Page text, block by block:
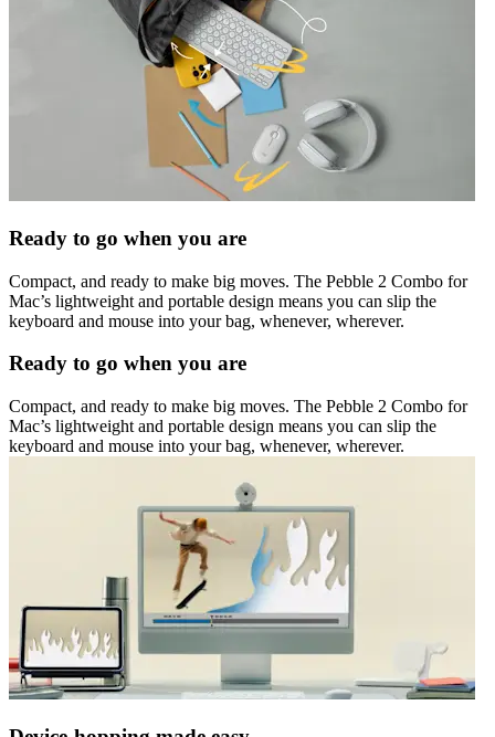
Ready to go when you are
Compact, and ready to make big moves. The Pebble 2 Combo for
Mac’s lightweight and portable design means you can slip the
keyboard and mouse into your bag, whenever, wherever.
Ready to go when you are
Compact, and ready to make big moves. The Pebble 2 Combo for
Mac’s lightweight and portable design means you can slip the
keyboard and mouse into your bag, whenever, wherever.